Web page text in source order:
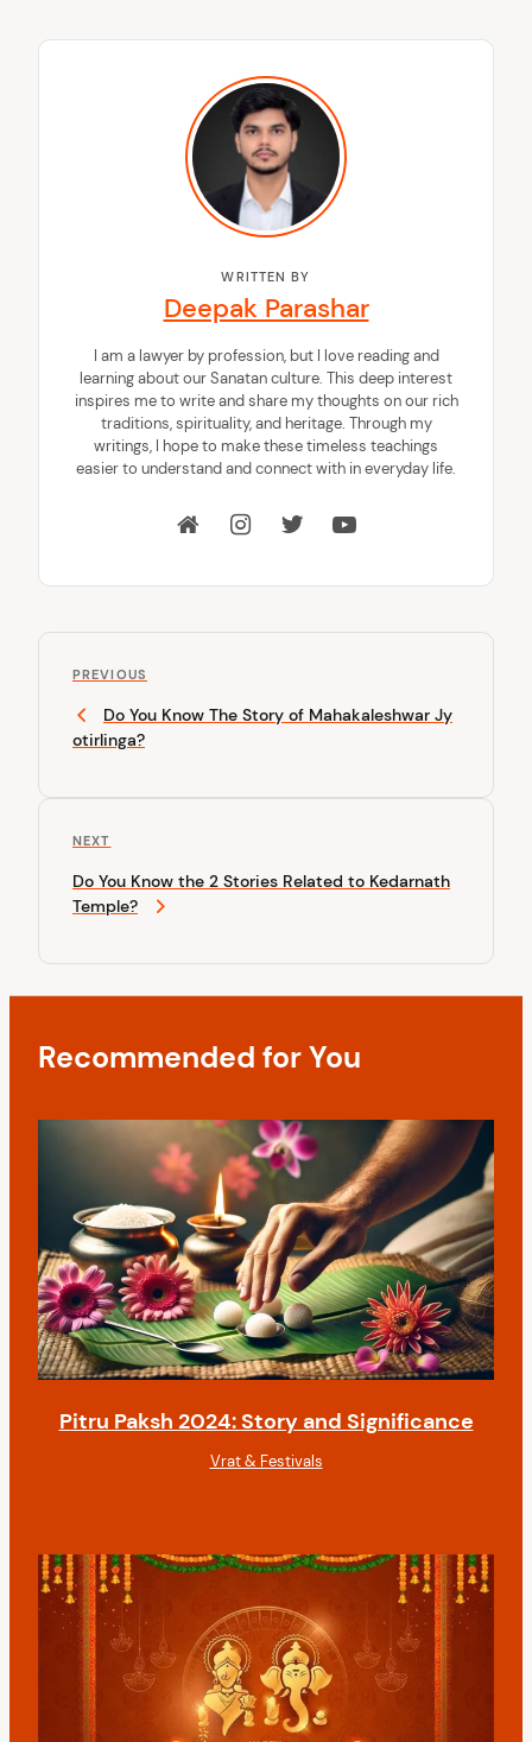
WRITTEN BY
Deepak Parashar
I am a lawyer by profession, but I love reading and
learning about our Sanatan culture. This deep interest
inspires me to write and share my thoughts on our rich
traditions, spirituality, and heritage. Through my
writings, I hope to make these timeless teachings
easier to understand and connect with in everyday life.
P
n
g
a
i
P
v
o
s
P
o
PREVIOUS
Do You Know The Story of Mahakaleshwar Jy
otirlinga?
N
x
t
o
s
NEXT
Do You Know the 2 Stories Related to Kedarnath
Temple?
Recommended for You
Pitru Paksh 2024: Story and Significance
Vrat & Festivals